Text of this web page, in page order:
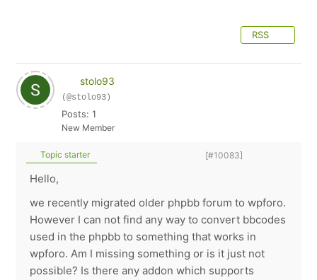
RSS
stolo93
(@stolo93)
Posts: 1
New Member
Topic starter [#10083]
Hello,
we recently migrated older phpbb forum to wpforo.
However I can not find any way to convert bbcodes
used in the phpbb to something that works in
wpforo. Am I missing something or is it just not
possible? Is there any addon which supports